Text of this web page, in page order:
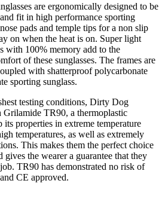
are ergonomically designed to be
fit in high performance sporting
pads and temple tips for a non slip
on when the heat is on. Super light
with 100% memory add to the
of these sunglasses. The frames are
with shatterproof polycarbonate
sporting sunglass.
testing conditions, Dirty Dog
Grilamide TR90, a thermoplastic
properties in extreme temperature
temperatures, as well as extremely
This makes them the perfect choice
gives the wearer a guarantee that they
TR90 has demonstrated no risk of
CE approved.